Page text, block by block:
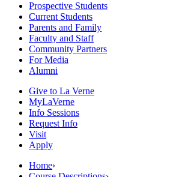
Prospective Students
Current Students
Parents and Family
Faculty and Staff
Community Partners
For Media
Alumni
Give to La Verne
MyLaVerne
Info Sessions
Request Info
Visit
Apply
Home›